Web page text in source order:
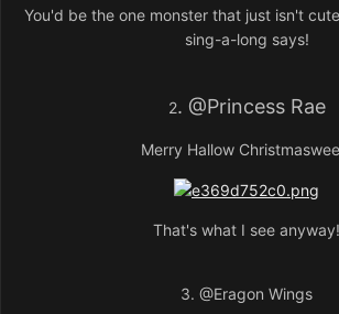
You'd be the one monster that just isn't
sing-a-long says!
2. @Princess Rae
Merry Hallow
That's what I see anyway!
3. @Eragon Wings